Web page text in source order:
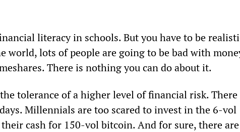
literacy in schools. But you have to be
world, lots of people are going to be bad with
There is nothing you can do about it.
tolerance of a higher level of financial risk.
Millennials are too scared to invest in the 6-vol
cash for 150-vol bitcoin. And for sure, there